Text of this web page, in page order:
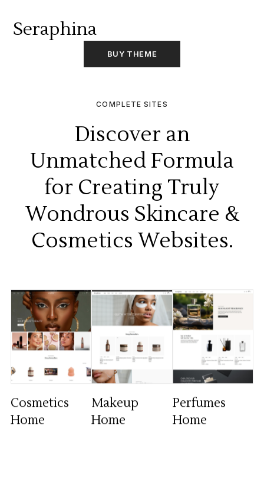
Seraphina
BUY THEME
COMPLETE SITES
Discover an
Unmatched Formula
for Creating Truly
Wondrous Skincare &
Cosmetics Websites.
Cosmetics
Home
Makeup
Home
Perfumes
Home